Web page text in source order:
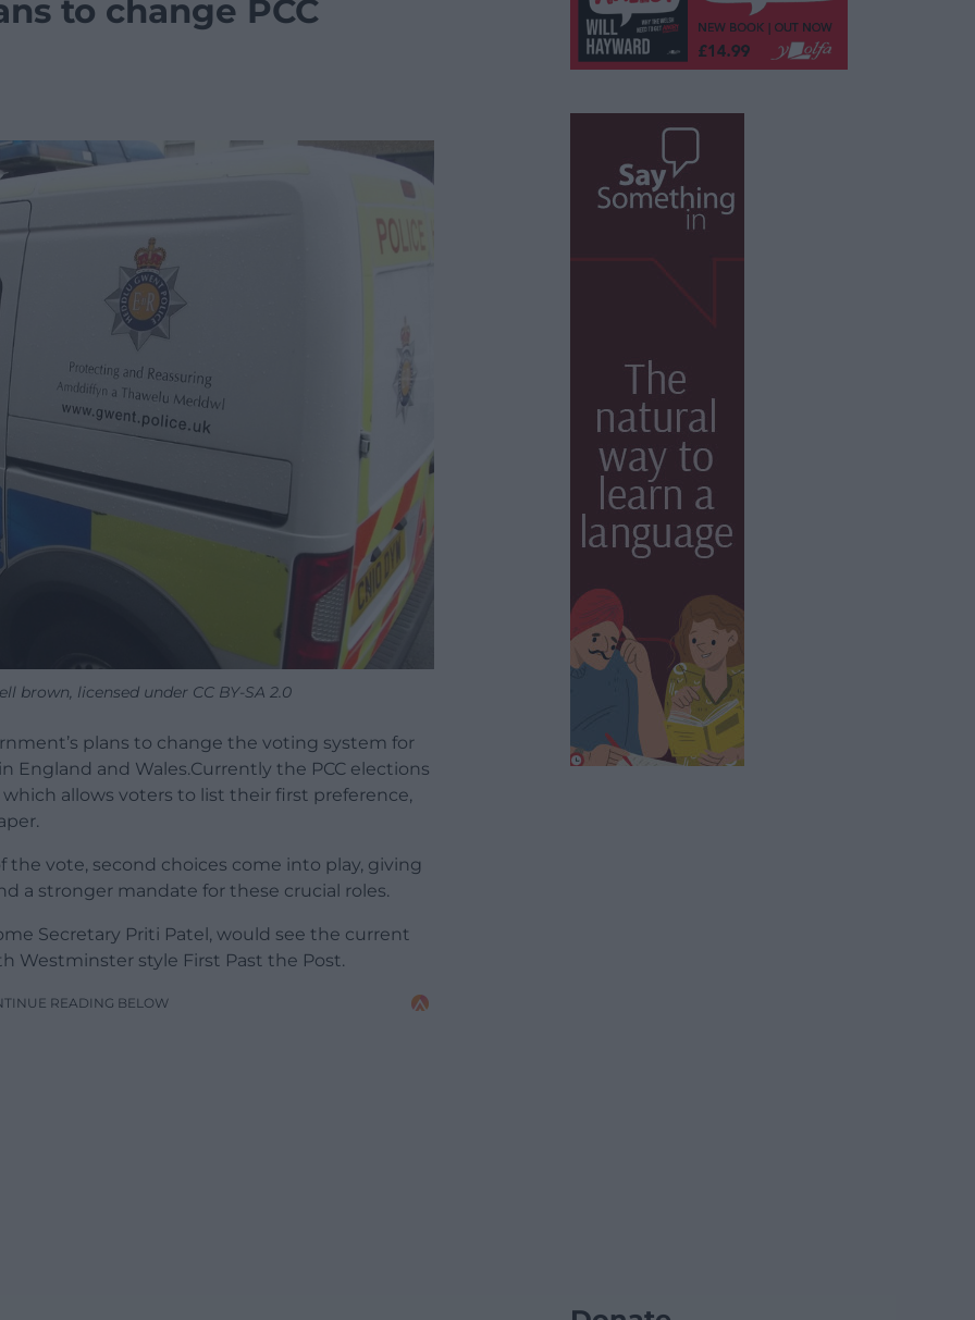
to change PCC
brown, licensed under CC BY-SA 2.0
plans to change the voting system for
England and Wales.Currently the PCC elections
allows voters to list their first preference,
the vote, second choices come into play, giving
a stronger mandate for these crucial roles.
Secretary Priti Patel, would see the current
Westminster style First Past the Post.
READING BELOW